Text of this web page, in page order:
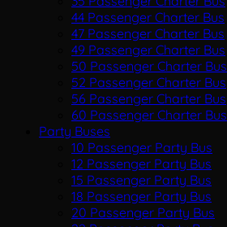
44 Passenger Charter Bus
47 Passenger Charter Bus
49 Passenger Charter Bus
50 Passenger Charter Bus
52 Passenger Charter Bus
56 Passenger Charter Bus
60 Passenger Charter Bus
Party Buses
10 Passenger Party Bus
12 Passenger Party Bus
15 Passenger Party Bus
18 Passenger Party Bus
20 Passenger Party Bus